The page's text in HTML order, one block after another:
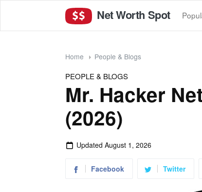
Net Worth Spot
Home People & Blogs
PEOPLE & BLOGS
Mr. Hacker
(2026)
Updated August 1, 2026
Facebook Twitter